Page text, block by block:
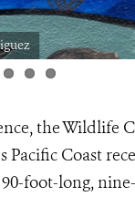
the Wildlife
Pacific Coast
foot-long,